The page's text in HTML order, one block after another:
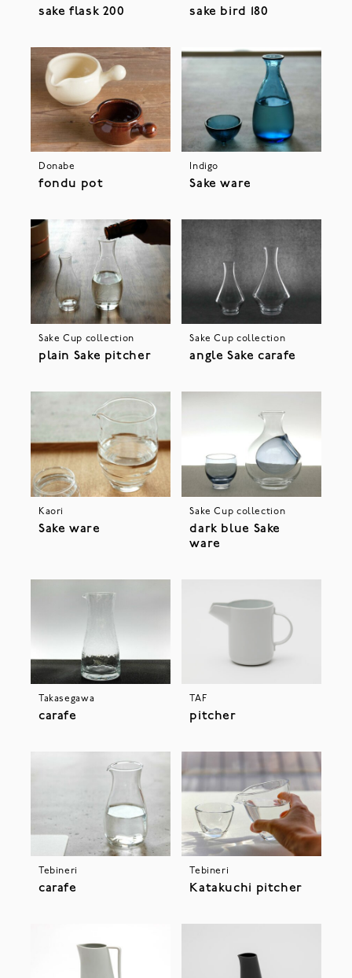
sake flask 200 sake bird 180
Donabe
fondu pot
Indigo
Sake ware
Sake Cup collection
plain Sake pitcher
Sake Cup collection
angle Sake carafe
Kaori
Sake ware
Sake Cup collection
dark blue Sake
ware
Takasegawa
carafe
TAF
pitcher
Tebineri
carafe
Tebineri
Katakuchi pitcher